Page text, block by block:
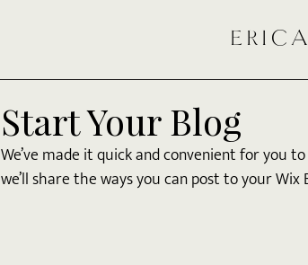
Start Your Blog
We’ve made it quick and convenient for you
we’ll share the ways you can post to your Wix